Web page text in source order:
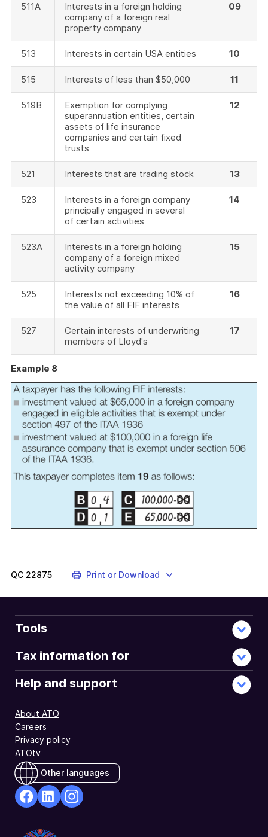
511A
Interests in a foreign holding
company of a foreign real
property company
09
513 Interests in certain USA entities 10
515 Interests of less than $50,000 11
519B
Exemption for complying
superannuation entities, certain
assets of life insurance
companies and certain fixed
trusts
12
521 Interests that are trading stock 13
523
Interests in a foreign company
principally engaged in several
of certain activities
14
523A
Interests in a foreign holding
company of a foreign mixed
activity company
15
525
Interests not exceeding 10% of
the value of all FIF interests
16
527
Certain interests of underwriting
members of Lloyd's
17
Example 8
QC 22875 Print or Download
Tools
Tax information for
Help and support
About ATO
Careers
Privacy policy
ATOtv
Other languages
OpensOpens